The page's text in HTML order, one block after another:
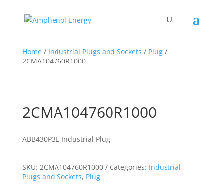
Home/ Industrial Plugs and Sockets / Plug/
2CMA104760R1000
2CMA104760R1000
ABB430P3E Industrial Plug
SKU: 2CMA104760R1000 Categories: Industrial
Plugs and Sockets, Plug